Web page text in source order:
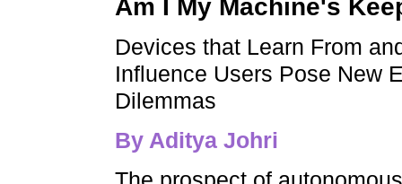
Am I My Machine's
Devices that Learn From
Influence Users Pose New
Dilemmas
By Aditya Johri